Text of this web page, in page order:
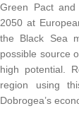
Green Pact
2050 at
the Black Sea
possible source
high potential.
region using
Dobrogea’s